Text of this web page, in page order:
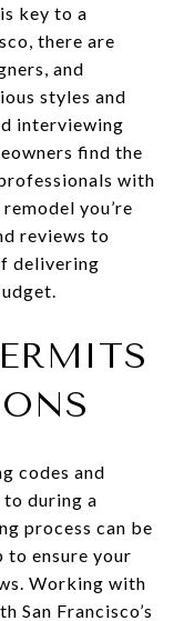
key to a
there are
and
styles and
interviewing
find the
with
you’re
reviews to
delivering
codes and
during a
process can be
to ensure your
Working with
San Francisco’s